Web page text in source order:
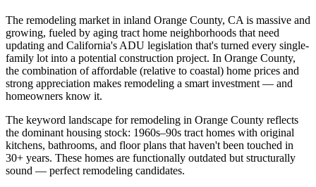
The remodeling market in inland Orange County, CA is massive and
growing, fueled by aging tract home neighborhoods that need
updating and California's ADU legislation that's turned every single-
family lot into a potential construction project. In Orange County,
the combination of affordable (relative to coastal) home prices and
strong appreciation makes remodeling a smart investment — and
homeowners know it.
The keyword landscape for remodeling in Orange County reflects
the dominant housing stock: 1960s–90s tract homes with original
kitchens, bathrooms, and floor plans that haven't been touched in
30+ years. These homes are functionally outdated but structurally
sound — perfect remodeling candidates.